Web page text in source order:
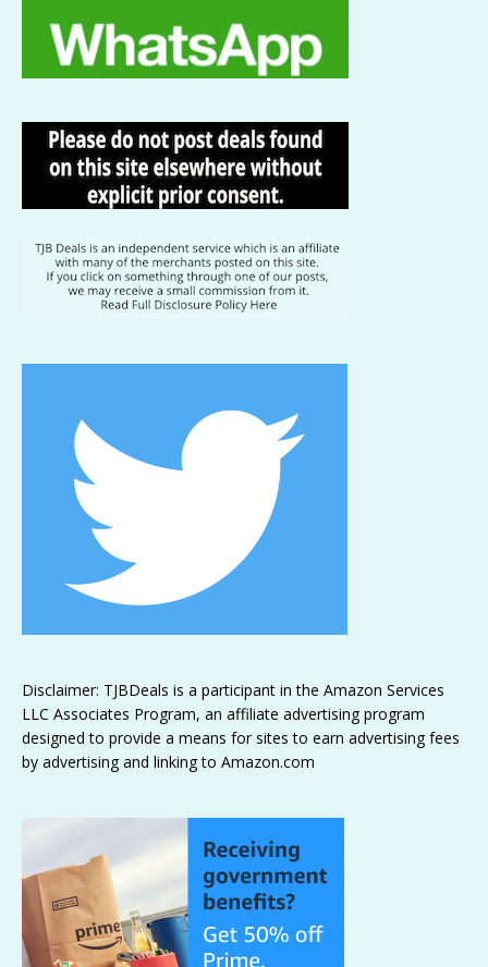
Disclaimer: TJBDeals is a participant in the Amazon Services
LLC Associates Program, an affiliate advertising program
designed to provide a means for sites to earn advertising fees
by advertising and linking to Amazon.com